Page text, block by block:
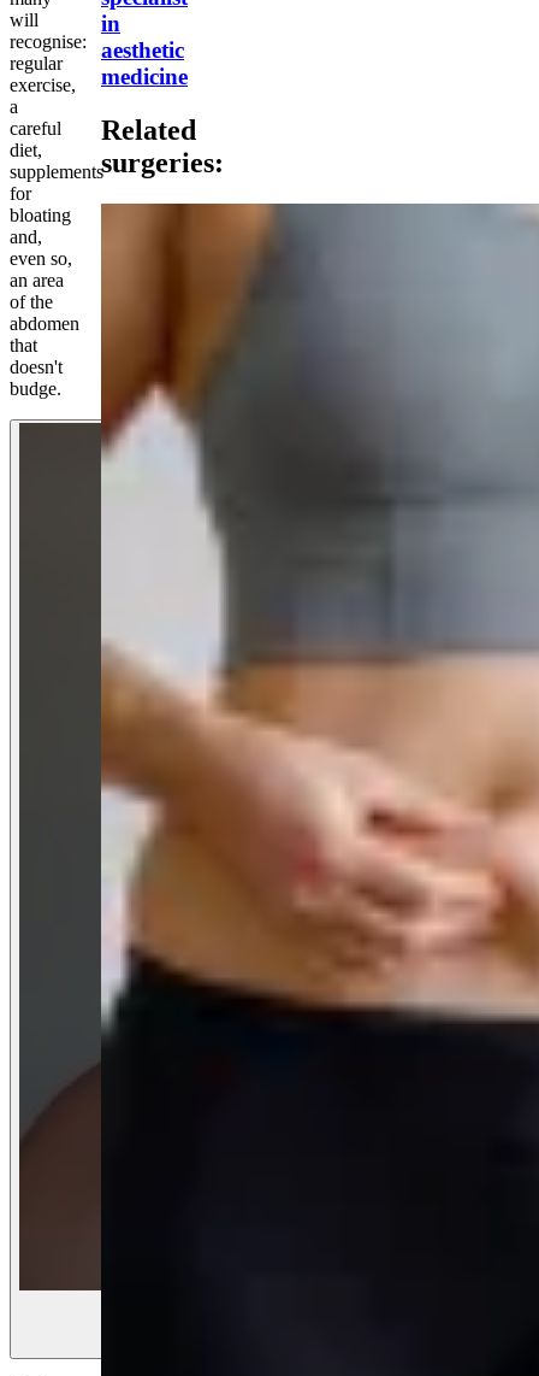
will
recognise:
regular
exercise,
a
careful
diet,
supplements
for
bloating
and,
even so,
an area
of the
abdomen
that
doesn't
budge.
in
aesthetic
medicine
Related
surgeries: